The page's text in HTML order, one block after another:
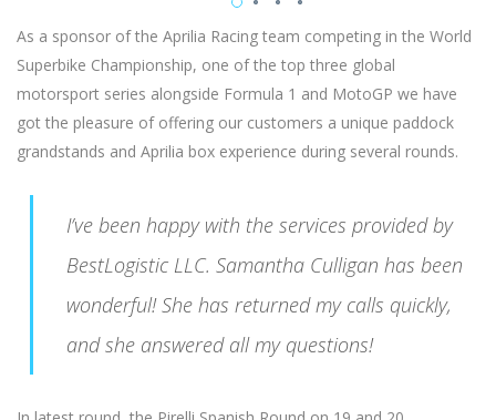
As a sponsor of the Aprilia Racing team competing in the World
Superbike Championship, one of the top three global
motorsport series alongside Formula 1 and MotoGP we have
got the pleasure of offering our customers a unique paddock
grandstands and Aprilia box experience during several rounds.
I’ve been happy with the services provided by
BestLogistic LLC. Samantha Culligan has been
wonderful! She has returned my calls quickly,
and she answered all my questions!